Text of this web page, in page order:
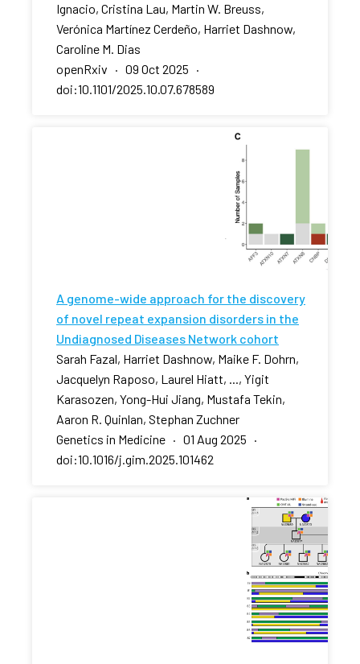
Ignacio, Cristina Lau, Martin W. Breuss,
Verónica Martínez Cerdeño, Harriet Dashnow,
Caroline M. Dias
openRxiv · 09 Oct 2025 ·
doi:10.1101/2025.10.07.678589
A genome-wide approach for the discovery
of novel repeat expansion disorders in the
Undiagnosed Diseases Network cohort
Sarah Fazal, Harriet Dashnow, Maike F. Dohrn,
Jacquelyn Raposo, Laurel Hiatt, ..., Yigit
Karasozen, Yong-Hui Jiang, Mustafa Tekin,
Aaron R. Quinlan, Stephan Zuchner
Genetics in Medicine · 01 Aug 2025 ·
doi:10.1016/j.gim.2025.101462